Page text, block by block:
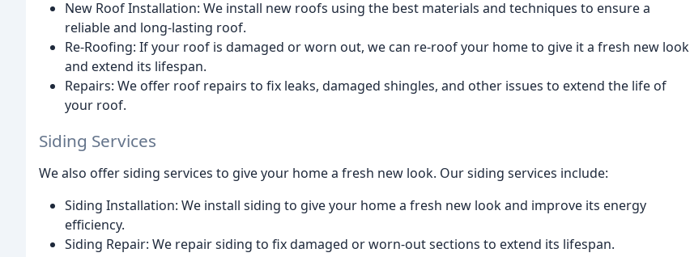
New Roof Installation: We install new roofs using the best materials and techniques to ensure a
reliable and long-lasting roof.
Re-Roofing: If your roof is damaged or worn out, we can re-roof your home to give it a fresh new look
and extend its lifespan.
Repairs: We offer roof repairs to fix leaks, damaged shingles, and other issues to extend the life of
your roof.
Siding Services
We also offer siding services to give your home a fresh new look. Our siding services include:
Siding Installation: We install siding to give your home a fresh new look and improve its energy
efficiency.
Siding Repair: We repair siding to fix damaged or worn-out sections to extend its lifespan.